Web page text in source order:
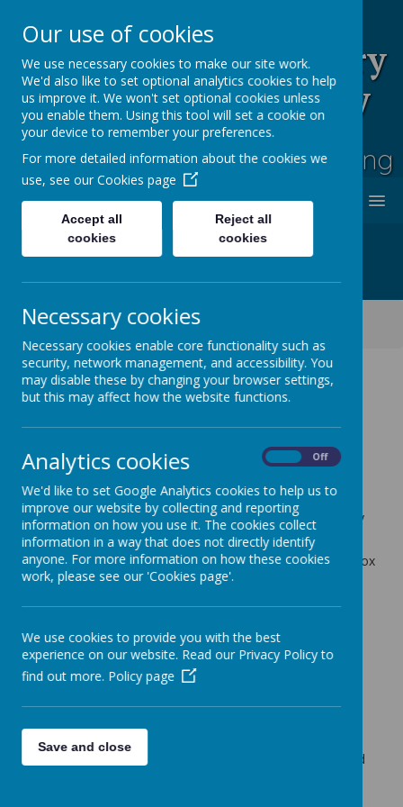
Rufford Park Primary
School and Nursery
Happy, Healthy, Safe
Enjoying, Achieving, Influencing
Classes
Cherry Tree -Year 2
Cherry Tree Class Blog 2021 - 2022
Cherry Tree Class Blog
back
13.06.25
Posted: Jun 13, 2025by: Mrs Moore (f.moore) on
: Cherry
Tree Class Blog
A fun packed week with Sports Day and more DT Lunchbox
Testing!
In English we have continued with the story 'Somebody
character inspired by a piece of rubbish. Next week they
will be planning a different version of the story using their
new character.
Sports Day on Wednesday was the highlight of the week.
The children all had a great time and I was very impressed
Our use of cookies
We use necessary cookies to make our site work.
We'd also like to set optional analytics cookies to help
us improve it. We won't set optional cookies unless
you enable them. Using this tool will set a cookie on
your device to remember your preferences.
For more detailed information about the cookies we
use, see our Cookies page
Accept all
cookies
Reject all
cookies
Necessary cookies
Necessary cookies enable core functionality such as
security, network management, and accessibility. You
may disable these by changing your browser settings,
but this may affect how the website functions.
Analytics cookies Off
We'd like to set Google Analytics cookies to help us to
improve our website by collecting and reporting
information on how you use it. The cookies collect
information in a way that does not directly identify
anyone. For more information on how these cookies
work, please see our 'Cookies page'.
We use cookies to provide you with the best
experience on our website. Read our Privacy Policy to
find out more. Policy page
Save and close